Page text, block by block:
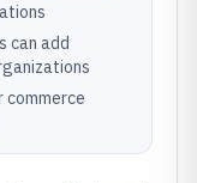
can add
commerce